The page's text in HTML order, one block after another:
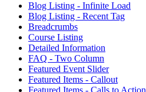
Blog Listing - Infinite Load
Blog Listing - Recent Tag
Breadcrumbs
Course Listing
Detailed Information
FAQ - Two Column
Featured Event Slider
Featured Items - Callout